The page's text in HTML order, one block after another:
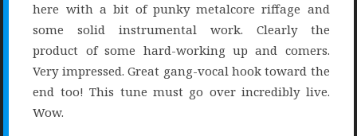
here with a bit of punky metalcore riffage and
some solid instrumental work. Clearly the
product of some hard-working up and comers.
Very impressed. Great gang-vocal hook toward the
end too! This tune must go over incredibly live.
Wow.